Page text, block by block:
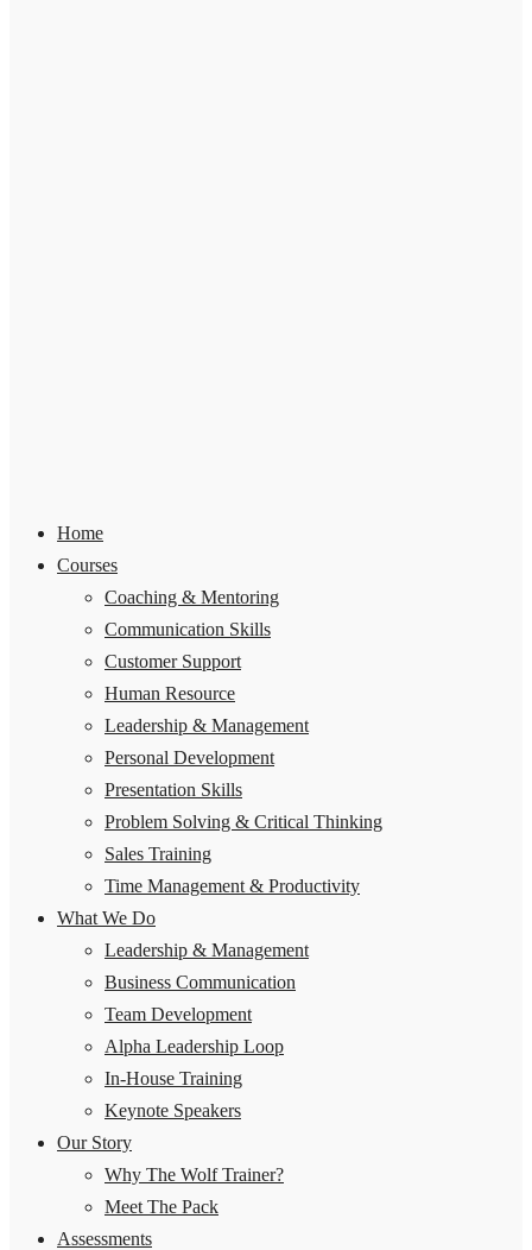
Home
Courses
Coaching & Mentoring
Communication Skills
Customer Support
Human Resource
Leadership & Management
Personal Development
Presentation Skills
Problem Solving & Critical Thinking
Sales Training
Time Management & Productivity
What We Do
Leadership & Management
Business Communication
Team Development
Alpha Leadership Loop
In-House Training
Keynote Speakers
Our Story
Why The Wolf Trainer?
Meet The Pack
Assessments